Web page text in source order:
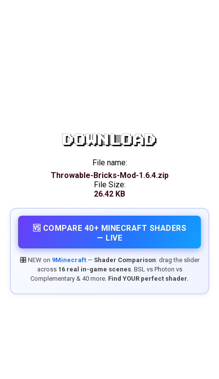
DOWNLOAD
File name:
Throwable-Bricks-Mod-1.6.4.zip
File Size:
26.42 KB
🆚 COMPARE 40+ MINECRAFT SHADERS
— LIVE
🎛️ NEW on 9Minecraft— Shader Comparison: drag the slider
across 16 real in-game scenes. BSL vs Photon vs
Complementary & 40 more. Find YOUR perfect shader.